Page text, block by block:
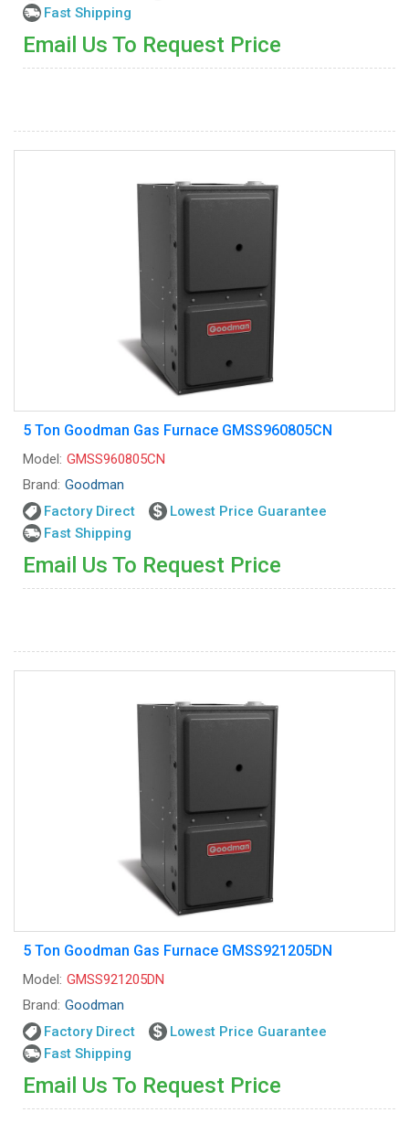
Fast Shipping
Email Us To Request Price
5 Ton Goodman Gas Furnace GMSS960805CN
Model: GMSS960805CN
Brand: Goodman
Factory Direct
Lowest Price Guarantee
Fast Shipping
Email Us To Request Price
5 Ton Goodman Gas Furnace GMSS921205DN
Model: GMSS921205DN
Brand: Goodman
Factory Direct
Lowest Price Guarantee
Fast Shipping
Email Us To Request Price